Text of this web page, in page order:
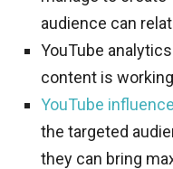
audience can
YouTube
content is
YouTube
the targeted
they can bring